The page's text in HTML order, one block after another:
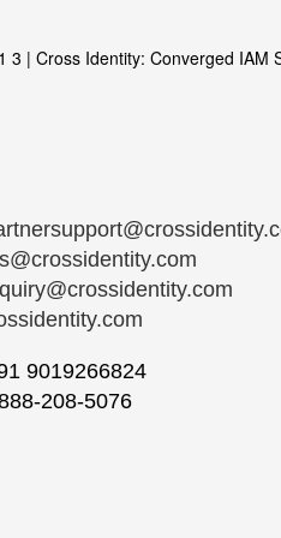
9019266824
208-5076